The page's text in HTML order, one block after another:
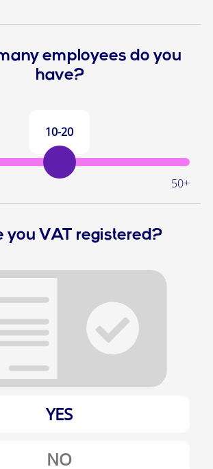
employees do you
have?
10-20
50+
you VAT registered?
YES
NO